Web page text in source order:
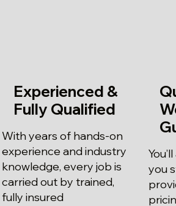
Experienced &
Fully Qualified
With years of hands-on
experience and industry
knowledge, every job is
carried out by trained,
fully insured
you